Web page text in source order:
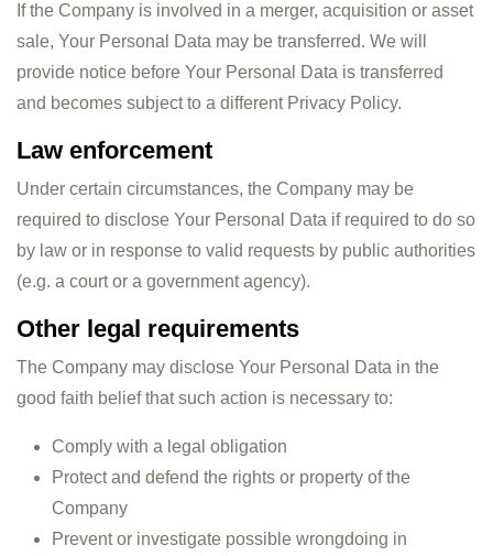
If the Company is involved in a merger, acquisition or asset
sale, Your Personal Data may be transferred. We will
provide notice before Your Personal Data is transferred
and becomes subject to a different Privacy Policy.
Law enforcement
Under certain circumstances, the Company may be
required to disclose Your Personal Data if required to do so
by law or in response to valid requests by public authorities
(e.g. a court or a government agency).
Other legal requirements
The Company may disclose Your Personal Data in the
good faith belief that such action is necessary to:
Comply with a legal obligation
Protect and defend the rights or property of the
Company
Prevent or investigate possible wrongdoing in